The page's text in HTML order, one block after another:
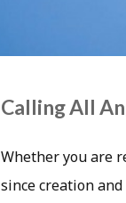
Calling All
Whether you are
since creation